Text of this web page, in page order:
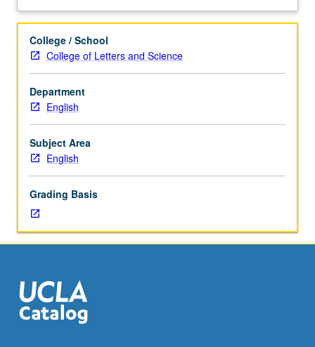
English
3
or
equivalent.
Limited
to
English
department
majors
Writing
for
professions.
Students
written
materials
completed
success in variety of professions including postgraduate
work. May not be repeated for credit. P/NP or letter
grading.
Description
College / School
College of Letters and Science
Department
English
Subject Area
English
Grading Basis